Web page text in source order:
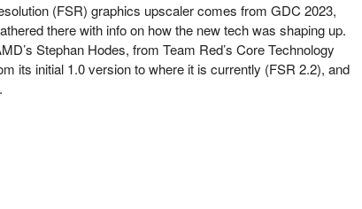
(FSR) graphics upscaler comes from GDC 2023,
there with info on how the new tech was shaping up.
Stephan Hodes, from Team Red’s Core Technology
its initial 1.0 version to where it is currently (FSR 2.2), and